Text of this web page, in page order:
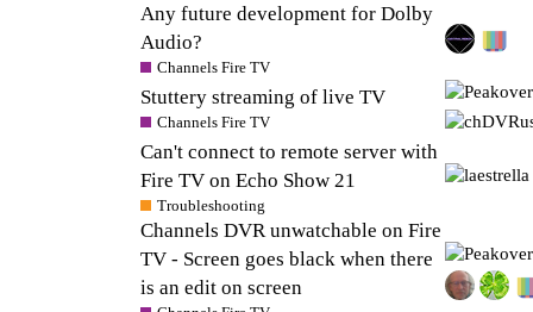
Any future development for Dolby
Audio?
Channels Fire TV
Stuttery streaming of live TV
Channels Fire TV
Can't connect to remote server with
Fire TV on Echo Show 21
Troubleshooting
Channels DVR unwatchable on Fire
TV - Screen goes black when there
is an edit on screen